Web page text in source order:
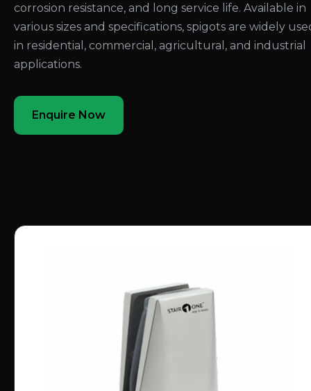
corrosion resistance, and long service life. Available in
various sizes and specifications, spigots are widely
in residential, commercial, agricultural, and industrial
applications.
Enquire Now